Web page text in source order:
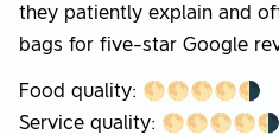
they patiently explain and
bags for five-star Google
Food quality: 🌕🌕🌕🌕🌗
Service quality: 🌕🌕🌕🌕🌗